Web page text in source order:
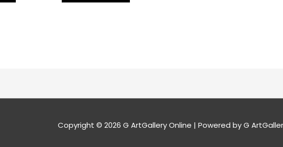
Copyright © 2026 G ArtGallery Online | Powered by G